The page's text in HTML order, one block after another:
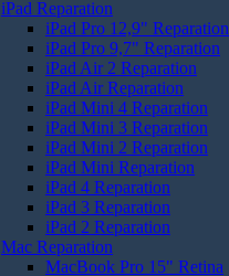
iPad Reparation
iPad Pro 12,9" Reparation
iPad Pro 9,7" Reparation
iPad Air 2 Reparation
iPad Air Reparation
iPad Mini 4 Reparation
iPad Mini 3 Reparation
iPad Mini 2 Reparation
iPad Mini Reparation
iPad 4 Reparation
iPad 3 Reparation
iPad 2 Reparation
Mac Reparation
MacBook Pro 15" Retina